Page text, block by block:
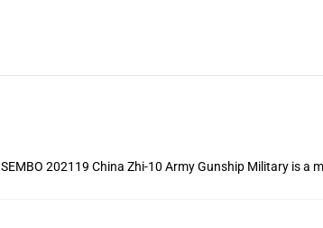
SEMBO 202119 China Zhi-10 Army Gunship Military is a